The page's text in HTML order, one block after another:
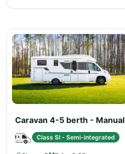
Caravan 4-5 berth - Manual
Class SI - Semi-integrated